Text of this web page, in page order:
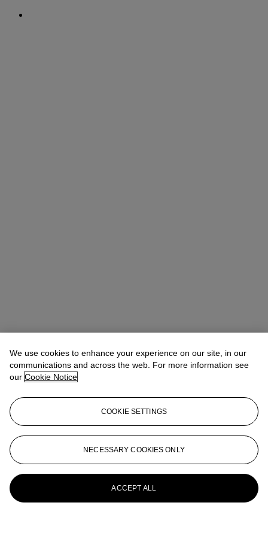
We use cookies to enhance your experience on our site, in our
communications and across the web. For more information see
our Cookie Notice
COOKIE SETTINGS
NECESSARY COOKIES ONLY
ACCEPT ALL